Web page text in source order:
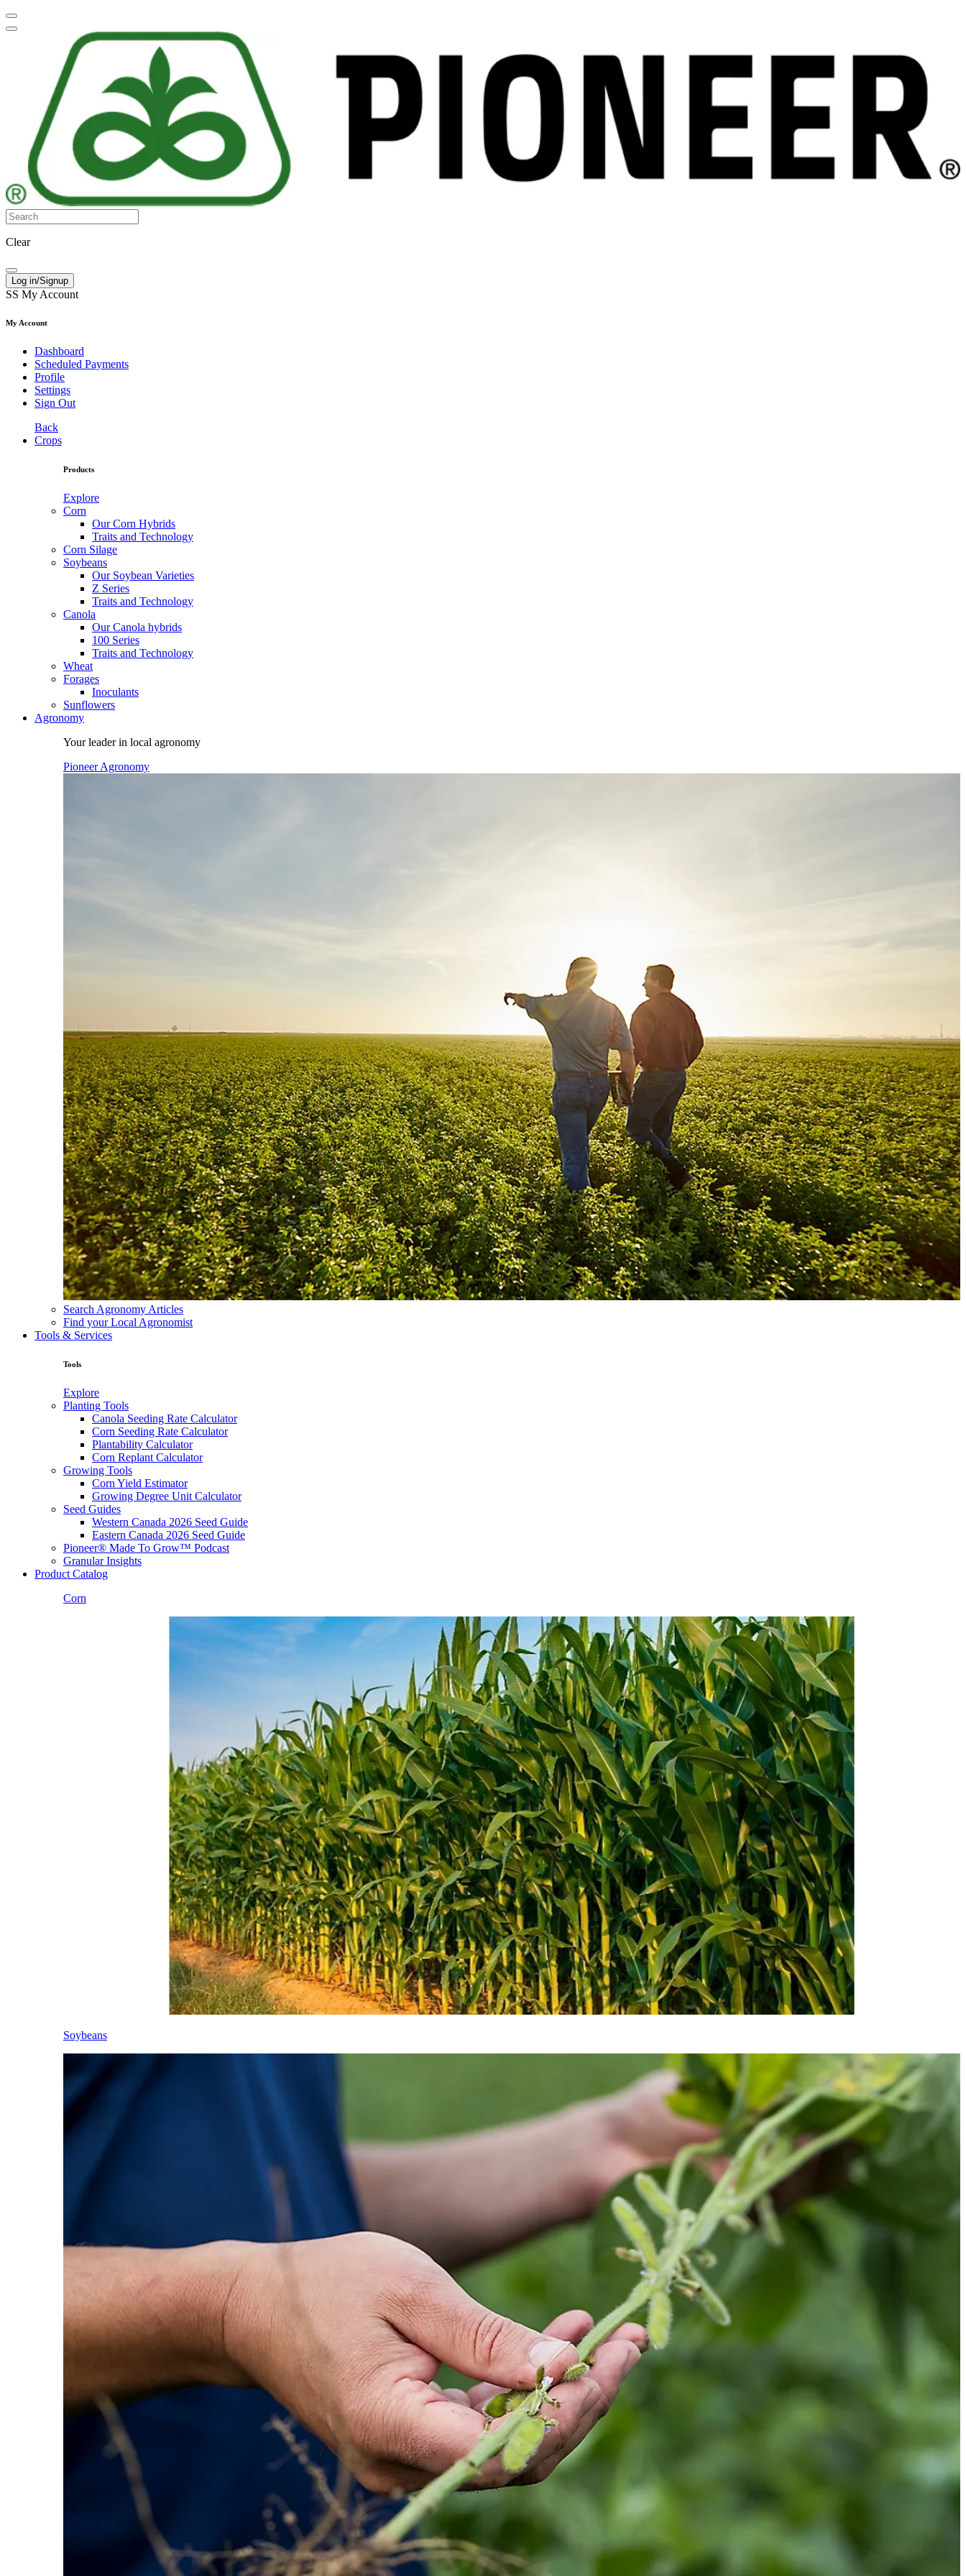
Clear
Log in/Signup
SS My Account
My Account
Dashboard
Scheduled Payments
Profile
Settings
Sign Out
Back
Crops
Products
Explore
Corn
Our Corn Hybrids
Traits and Technology
Corn Silage
Soybeans
Our Soybean Varieties
Z Series
Traits and Technology
Canola
Our Canola hybrids
100 Series
Traits and Technology
Wheat
Forages
Inoculants
Sunflowers
Agronomy
Your leader in local agronomy
Pioneer Agronomy
Search Agronomy Articles
Find your Local Agronomist
Tools & Services
Tools
Explore
Planting Tools
Canola Seeding Rate Calculator
Corn Seeding Rate Calculator
Plantability Calculator
Corn Replant Calculator
Growing Tools
Corn Yield Estimator
Growing Degree Unit Calculator
Seed Guides
Western Canada 2026 Seed Guide
Eastern Canada 2026 Seed Guide
Pioneer® Made To Grow™ Podcast
Granular Insights
Product Catalog
Corn
Soybeans